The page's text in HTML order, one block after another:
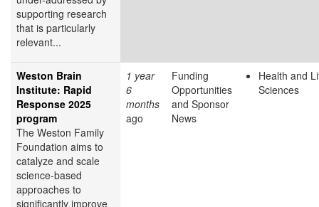
supporting research
that is particularly
relevant...
Weston Brain
Institute: Rapid
Response 2025
program
The Weston Family
Foundation aims to
catalyze and scale
science-based
approaches to
significantly improve
1 year
6
months
ago
Funding
Opportunities
and Sponsor
News
Health and
Sciences